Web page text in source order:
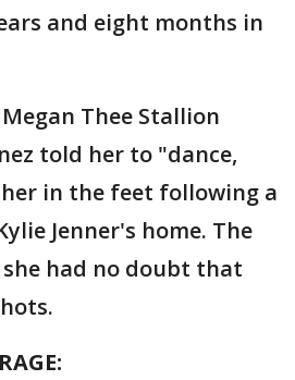
and eight months in
Thee Stallion
told her to "dance,
in the feet following a
Jenner's home. The
had no doubt that